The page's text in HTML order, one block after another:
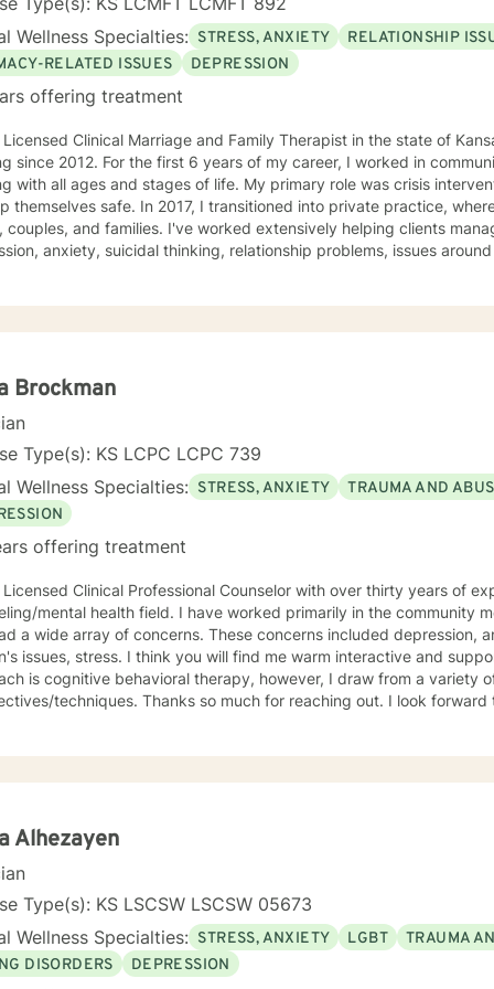
Wellness Specialties: STRESS, ANXIETY
RELATIONSHIP
RELATED ISSUES
DEPRESSION
offering treatment
Licensed Clinical Marriage and Family Therapist in the state of
since 2012. For the first 6 years of my career, I worked in
with all ages and stages of life. My primary role was crisis
I transitioned into private practice, where I now work with adolescents,
couples, and families. I've worked extensively helping clients
anxiety, suicidal thinking, relationship problems, issues
a strong belief that the first step towards change is
and supportive, but I will push you when I feel you're ready to be
do. I use an eclectic approach to therapy, combining Cognitive
Therapy, Narrative Therapy, trauma-focused modalities,
family systems theory, contextual therapy, and interpersonal
but there are bits and pieces of others as well. I will pull from
you in your journey. I have focused on and trained in trauma-
to help you meet your goals. Making the choice to start therapy and begin working on
is not an easy choice to make. Congratulations on taking this first
Brockman
Type(s): KS LCPC LCPC 739
Wellness Specialties: STRESS, ANXIETY TRAUMA AND
offering treatment
Licensed Clinical Professional Counselor with over thirty years of
field. I have worked primarily in the community mental health setting with clients
of concerns. These concerns included depression, anxiety, grief/loss, trauma,
you will find me warm interactive and supportive. My primary counseling
is cognitive behavioral therapy, however, I draw from a variety
so much for reaching out. I look forward to meeting you. Together we
Alhezayen
Type(s): KS LSCSW LSCSW 05673
Wellness Specialties: STRESS, ANXIETY LGBT
TRAUMA
DISORDERS
DEPRESSION